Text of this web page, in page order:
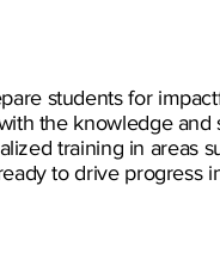
students for
the knowledge and
training in areas
to drive progress